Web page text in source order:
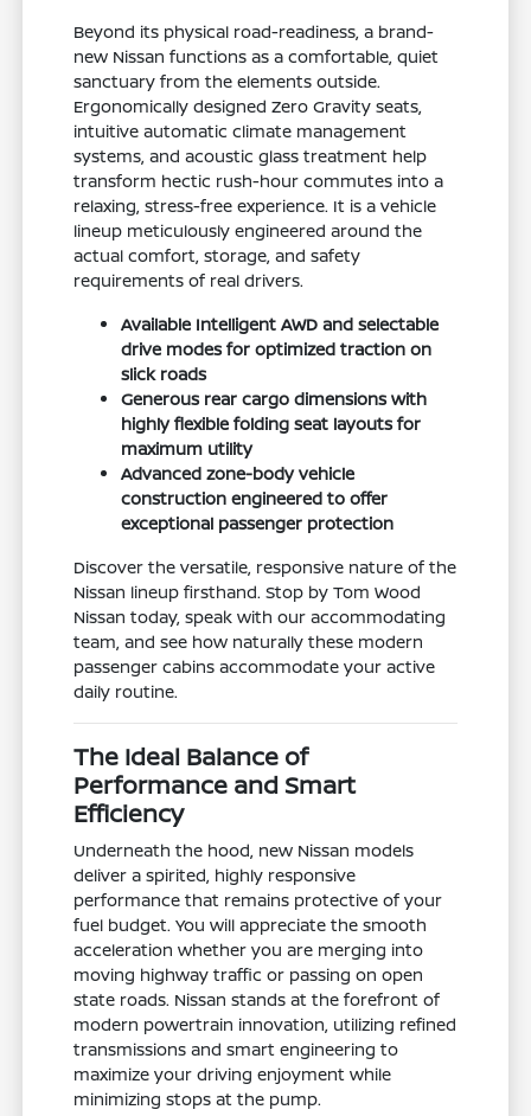
Beyond its physical road-readiness, a brand-
new Nissan functions as a comfortable, quiet
sanctuary from the elements outside.
Ergonomically designed Zero Gravity seats,
intuitive automatic climate management
systems, and acoustic glass treatment help
transform hectic rush-hour commutes into a
relaxing, stress-free experience. It is a vehicle
lineup meticulously engineered around the
actual comfort, storage, and safety
requirements of real drivers.
Available Intelligent AWD and selectable
drive modes for optimized traction on
slick roads
Generous rear cargo dimensions with
highly flexible folding seat layouts for
maximum utility
Advanced zone-body vehicle
construction engineered to offer
exceptional passenger protection
Discover the versatile, responsive nature of the
Nissan lineup firsthand. Stop by Tom Wood
Nissan today, speak with our accommodating
team, and see how naturally these modern
passenger cabins accommodate your active
daily routine.
The Ideal Balance of
Performance and Smart
Efficiency
Underneath the hood, new Nissan models
deliver a spirited, highly responsive
performance that remains protective of your
fuel budget. You will appreciate the smooth
acceleration whether you are merging into
moving highway traffic or passing on open
state roads. Nissan stands at the forefront of
modern powertrain innovation, utilizing refined
transmissions and smart engineering to
maximize your driving enjoyment while
minimizing stops at the pump.